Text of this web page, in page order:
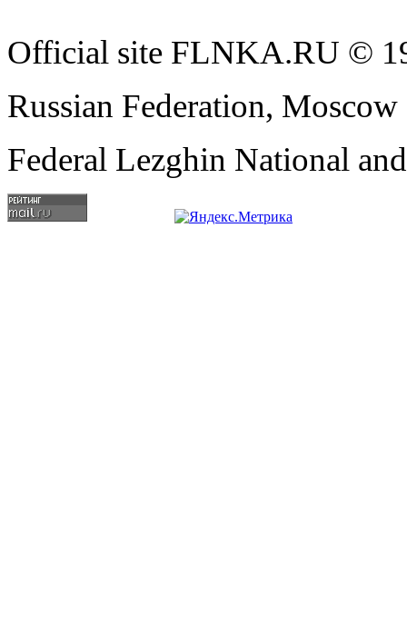
Official site FLNKA.RU ©
Russian Federation,
Federal Lezghin National